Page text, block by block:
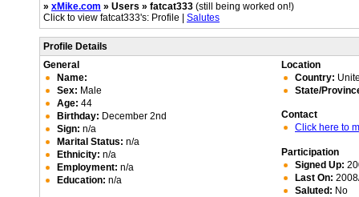
» xMike.com » Users » fatcat333 (still being worked on!)
Click to view fatcat333's: Profile | Salutes
Profile Details
General
Name:
Sex: Male
Age: 44
Birthday: December 2nd
Sign: n/a
Marital Status: n/a
Ethnicity: n/a
Employment: n/a
Education: n/a
Location
Country:
State/
Contact
Click here to
Participation
Signed Up:
Last On:
Saluted: No